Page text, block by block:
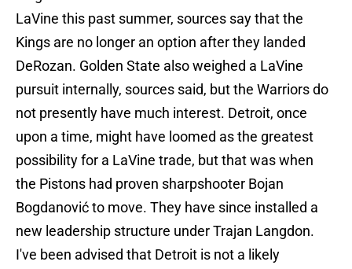
LaVine this past summer, sources say that the
Kings are no longer an option after they landed
DeRozan. Golden State also weighed a LaVine
pursuit internally, sources said, but the Warriors do
not presently have much interest. Detroit, once
upon a time, might have loomed as the greatest
possibility for a LaVine trade, but that was when
the Pistons had proven sharpshooter Bojan
Bogdanović to move. They have since installed a
new leadership structure under Trajan Langdon.
I've been advised that Detroit is not a likely